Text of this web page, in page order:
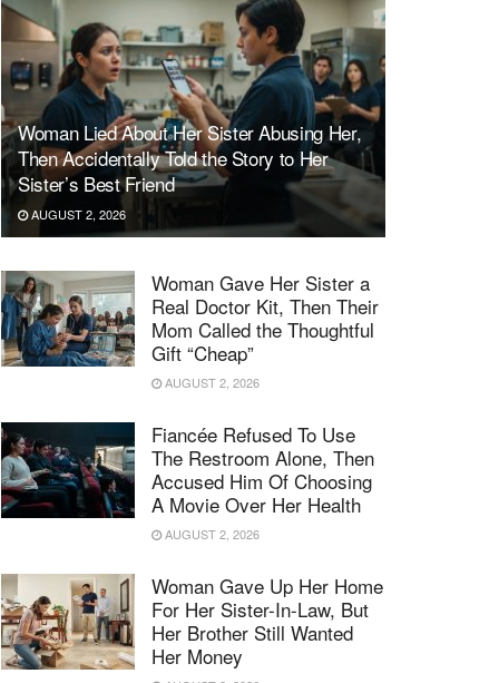
Woman Lied About Her Sister Abusing Her,
Then Accidentally Told the Story to Her
Sister’s Best Friend
AUGUST 2, 2026
Woman Gave Her Sister a
Real Doctor Kit, Then Their
Mom Called the Thoughtful
Gift “Cheap”
AUGUST 2, 2026
Fiancée Refused To Use
The Restroom Alone, Then
Accused Him Of Choosing
A Movie Over Her Health
AUGUST 2, 2026
Woman Gave Up Her Home
For Her Sister-In-Law, But
Her Brother Still Wanted
Her Money